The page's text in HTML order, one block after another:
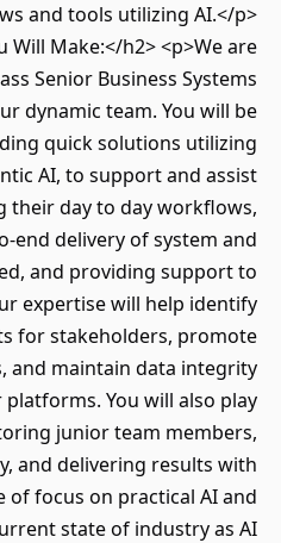
and tools utilizing AI.</p>
Will Make:</h2> <p>We are
Senior Business Systems
dynamic team. You will be
quick solutions utilizing
AI, to support and assist
their day to day workflows,
end delivery of system and
and providing support to
expertise will help identify
for stakeholders, promote
and maintain data integrity
You will also play
junior team members,
and delivering results with
of focus on practical AI and
state of industry as AI